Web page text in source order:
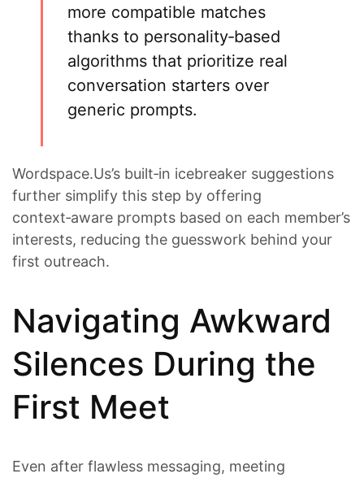
more compatible matches
thanks to personality‑based
algorithms that prioritize real
conversation starters over
generic prompts.
Wordspace.​Us’s built‑in icebreaker suggestions
further simplify this step by offering
context‑aware prompts based on each member’s
interests, reducing the guesswork behind your
first outreach.
Navigating Awkward
Silences During the
First Meet
Even after flawless messaging, meeting